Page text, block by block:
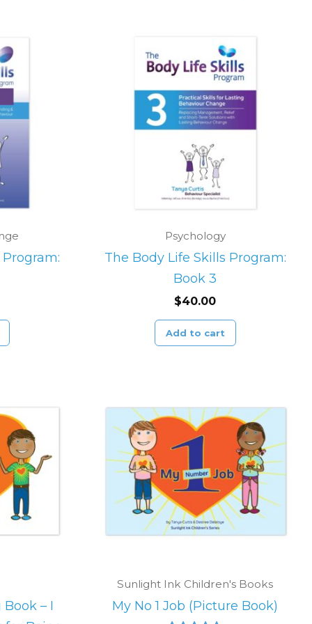
Psychology
The Body Life Skills Program:
Book 3
$40.00
Add to cart
– I
Sunlight Ink Children's Books
My No 1 Job (Picture Book)